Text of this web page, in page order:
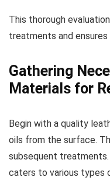
This thorough
treatments and
Gathering
Materials for
Begin with a quality
oils from the surface.
subsequent
caters to various types